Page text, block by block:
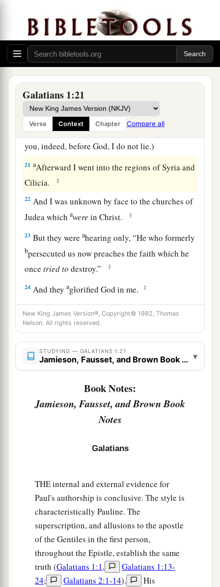
Galatians 1:21
Verse Context Chapter Compare all
Contacts at Jerusalem
18Then after three yearsaI went up to Jerusalem
to see Peter, and remained with him fifteen days.
‡
19ButaI saw none of the other apostles except
James, the Lord’s brother. ‡
20(Nowconcerningthe things which I write to
you, indeed, before God, I do not lie.)
21 aAfterward I went into the regions of Syria and
Cilicia.
‡
22 And I was unknown by face to the churches of
Judea whichawere in Christ. ‡
23 But they wereahearing only, “He who formerly
bpersecuted us now preaches the faith which he
oncetriedto destroy.” ‡
24 And theyaglorified God in me. ‡
New King James Version®, Copyright© 1982, Thomas
Nelson. All rights reserved.
STUDYING — GALATIANS 1:21
Jamieson, Fausset, and Brown Book Notes
▾
Book Notes:
Jamieson, Fausset, and Brown Book
Notes
Galatians
THE internal and external evidence for
Paul's authorship is conclusive. The style is
characteristically Pauline. The
superscription, and allusions to the apostle
of the Gentiles in the first person,
throughout the Epistle, establish the same
truth (Galatians 1:1,
Galatians 1:13-
24; Galatians 2:1-14).
His